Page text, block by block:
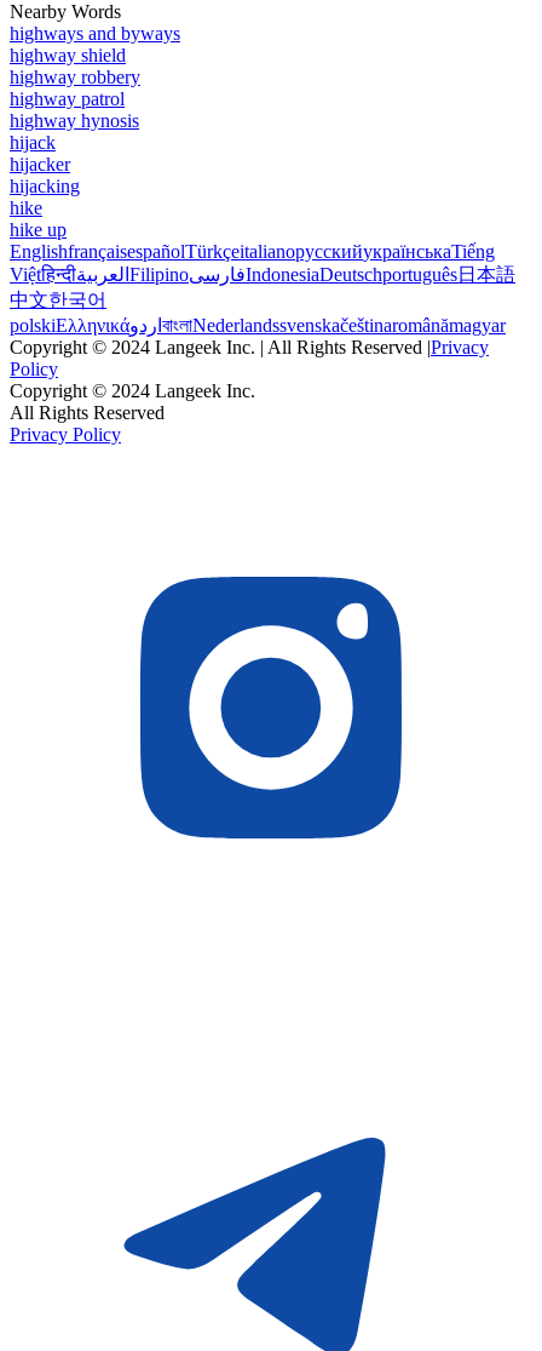
Nearby Words
highways and byways
highway shield
highway robbery
highway patrol
highway hynosis
hijack
hijacker
hijacking
hike
hike up
EnglishfrançaisespañolTürkçeitalianoрусскийукраїнськаTiếng
Việtहिन्दीالعربية FilipinoفارسیIndonesiaDeutschportuguês日本語
中文한국어
polskiΕλληνικάاردو বাংলাNederlandssvenskačeštinaromânămagyar
Copyright © 2024 Langeek Inc. | All Rights Reserved |Privacy
Policy
Copyright © 2024 Langeek Inc.
All Rights Reserved
Privacy Policy